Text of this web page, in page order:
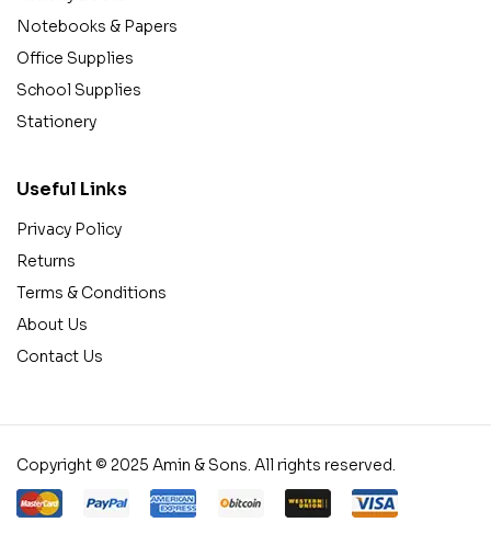
Notebooks & Papers
Office Supplies
School Supplies
Stationery
Useful Links
Privacy Policy
Returns
Terms & Conditions
About Us
Contact Us
Copyright © 2025 Amin & Sons. All rights reserved.